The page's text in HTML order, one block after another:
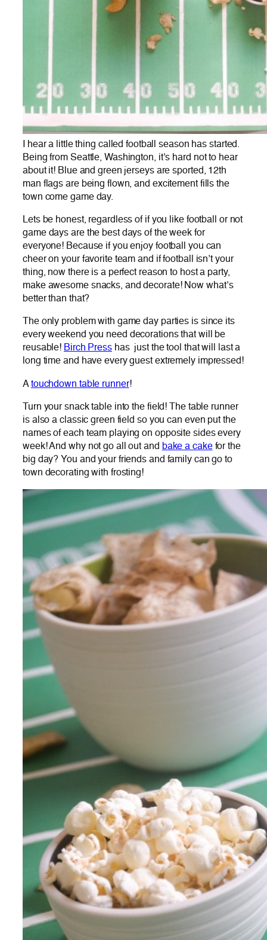
I hear a little thing called football season has started.
Being from Seattle, Washington, it’s hard not to hear
about it! Blue and green jerseys are sported, 12th
man flags are being flown, and excitement fills the
town come game day.
Lets be honest, regardless of if you like football or not
game days are the best days of the week for
everyone! Because if you enjoy football you can
cheer on your favorite team and if football isn’t your
thing, now there is a perfect reason to host a party,
make awesome snacks, and decorate! Now what’s
better than that?
The only problem with game day parties is since its
every weekend you need decorations that will be
reusable! Birch Presshas just the tool that will last a
long time and have every guest extremely impressed!
Atouchdown table runner!
Turn your snack table into the field! The table runner
is also a classic green field so you can even put the
names of each team playing on opposite sides every
week! And why not go all out and bake a cakefor the
big day? You and your friends and family can go to
town decorating with frosting!